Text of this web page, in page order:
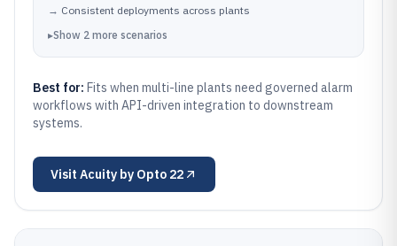
→ Consistent deployments across plants
▸Show 2 more scenarios
Best for: Fits when multi-line plants need governed alarm
workflows with API-driven integration to downstream
systems.
Visit Acuity by Opto 22